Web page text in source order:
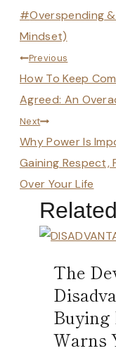
Post
Tags:
#Overspending
Mindset)
Post
Previous
How To Keep
Agreed: An
Next
Why Power Is
Gaining
Over Your Life
The
Buying
Warns